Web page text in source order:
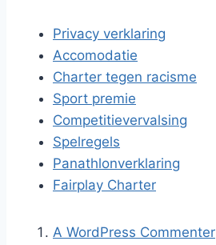
Privacy verklaring
Accomodatie
Charter tegen racisme
Sport premie
Competitievervalsing
Spelregels
Panathlonverklaring
Fairplay Charter
A WordPress Commenter